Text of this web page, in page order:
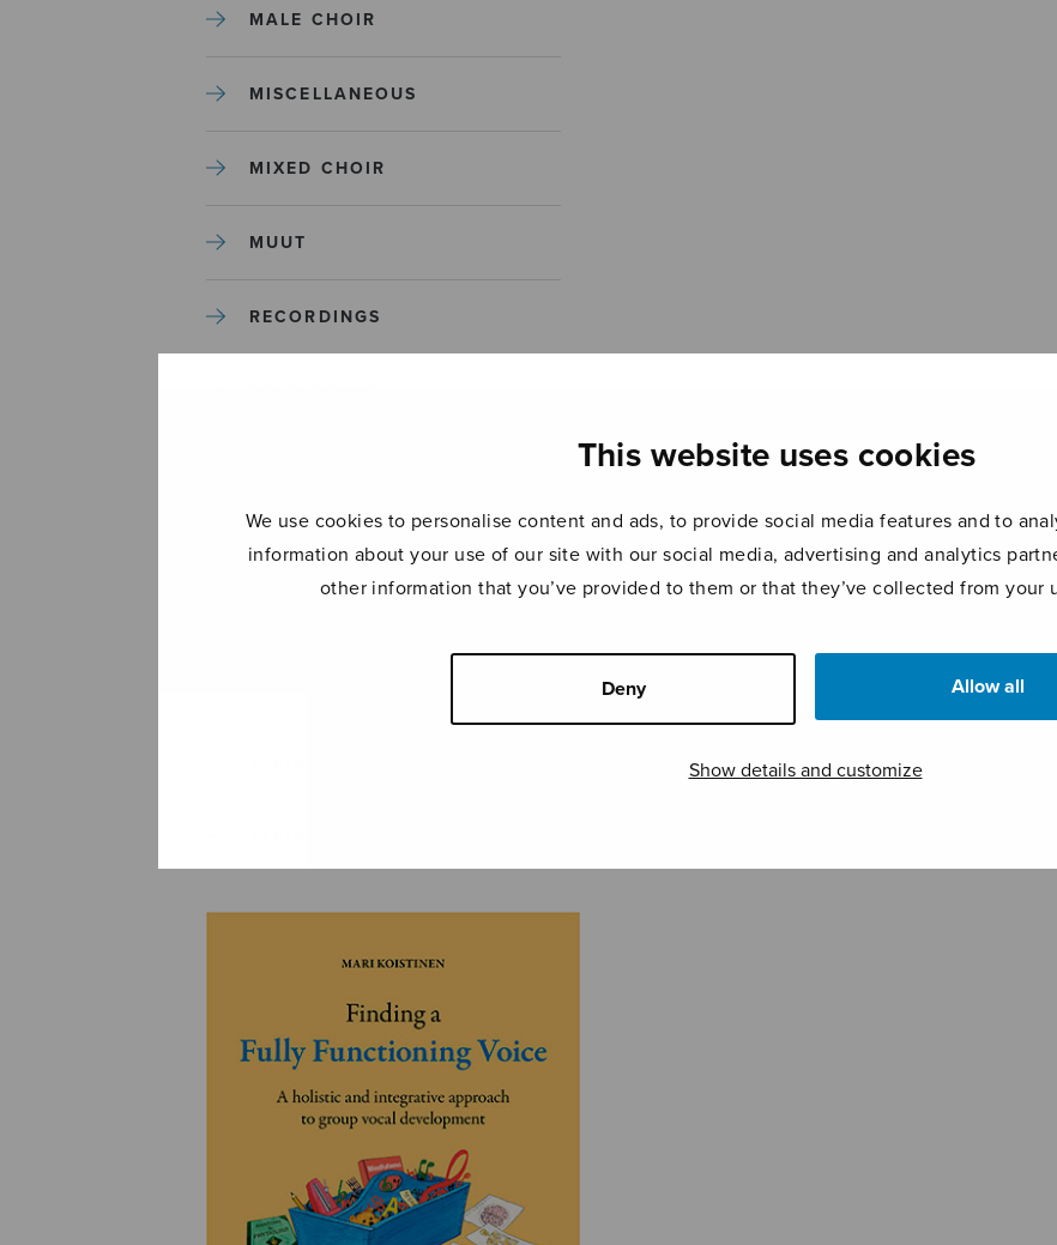
This website uses cookies
We use cookies to personalise content and ads, to provide social media features and to
information about your use of our site with our social media, advertising and analytics
other information that you’ve provided to them or that they’ve collected from your
Deny Allow all
Show details and customize
MALE CHOIR
MISCELLANEOUS
MIXED CHOIR
MUUT
RECORDINGS